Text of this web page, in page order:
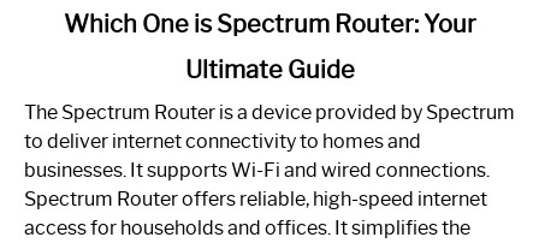
One
Spectrum
Router:
Your
Which One is Spectrum Router: Your
Ultimate Guide
The Spectrum Router is a device provided by Spectrum
to deliver internet connectivity to homes and
businesses. It supports Wi-Fi and wired connections.
Spectrum Router offers reliable, high-speed internet
access for households and offices. It simplifies the